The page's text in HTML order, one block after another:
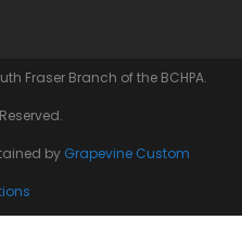
Fraser Branch of the BCHPA.
by Grapevine Custom